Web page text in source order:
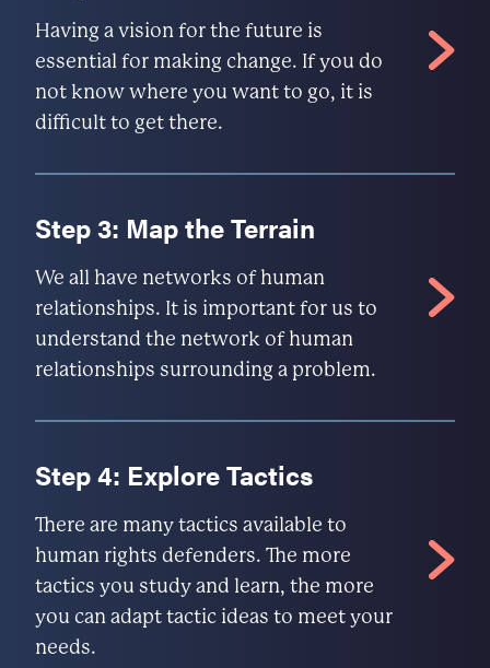
Having a vision for the future is
essential for making change. If you do
not know where you want to go, it is
difficult to get there.
Step 3: Map the Terrain
We all have networks of human
relationships. It is important for us to
understand the network of human
relationships surrounding a problem.
Step 4: Explore Tactics
There are many tactics available to
human rights defenders. The more
tactics you study and learn, the more
you can adapt tactic ideas to meet your
needs.